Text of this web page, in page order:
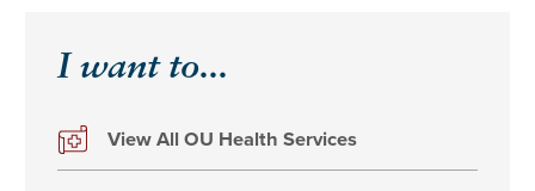
I want to...
View All OU Health Services